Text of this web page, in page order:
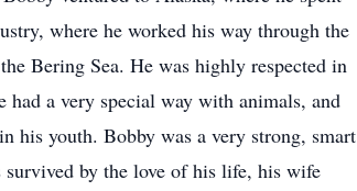
where he worked his way through the
Bering Sea. He was highly respected in
a very special way with animals, and
his youth. Bobby was a very strong, smart
by the love of his life, his wife